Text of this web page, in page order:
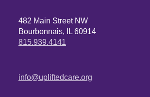
482 Main Street NW
Bourbonnais, IL 60914
815.939.4141
info@upliftedcare.org